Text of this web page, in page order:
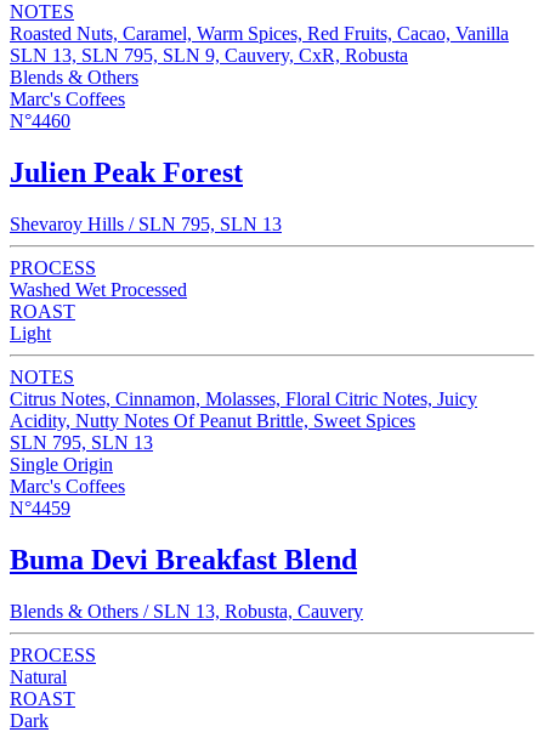
NOTES
Roasted Nuts, Caramel, Warm Spices, Red Fruits, Cacao, Vanilla
SLN 13, SLN 795, SLN 9, Cauvery, CxR, Robusta
Blends & Others
Marc's Coffees
N°4460
Julien Peak Forest
Shevaroy Hills / SLN 795, SLN 13
PROCESS
Washed Wet Processed
ROAST
Light
NOTES
Citrus Notes, Cinnamon, Molasses, Floral Citric Notes, Juicy
Acidity, Nutty Notes Of Peanut Brittle, Sweet Spices
SLN 795, SLN 13
Single Origin
Marc's Coffees
N°4459
Buma Devi Breakfast Blend
Blends & Others / SLN 13, Robusta, Cauvery
PROCESS
Natural
ROAST
Dark